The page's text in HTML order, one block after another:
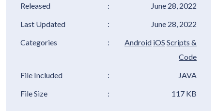
Released :
June 28, 2022
Last Updated
:
June 28, 2022
Categories
: Android iOS Scripts &
Code
File Included
:
JAVA
File Size
: 117 KB